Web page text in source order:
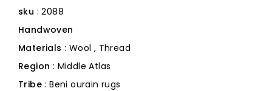
sku : 2088
Handwoven
Materials : Wool , Thread
Region : Middle Atlas
Tribe: Beni ourain rugs